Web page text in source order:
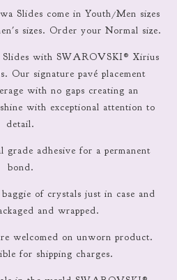
Slides come in Youth/Men sizes
sizes. Order your Normal size.
with SWAROVSKI® Xirius
Our signature pavé placement
with no gaps creating an
with exceptional attention to
detail.
grade adhesive for a permanent
bond.
of crystals just in case and
and wrapped.
welcomed on unworn product.
for shipping charges.